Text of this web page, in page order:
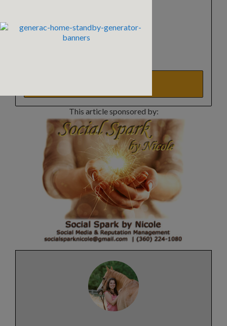
Horse Safety Tips
Real Estate Updates
This article sponsored by: